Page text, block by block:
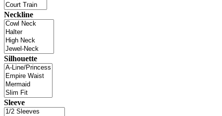
Neckline
Silhouette
Sleeve